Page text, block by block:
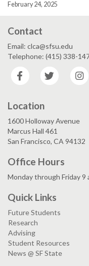
February 24, 2025
Contact
Email: clca@sfsu.edu
Telephone: (415) 338-
Facebook
Twitter
Location
1600 Holloway Avenue
Marcus Hall 461
San Francisco, CA 94132
Office Hours
Monday through Friday 9
Quick Links
Future Students
Research
Advising
Student Resources
News @ SF State